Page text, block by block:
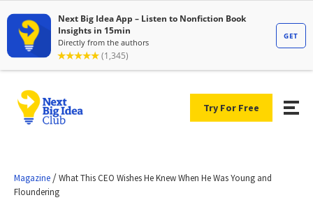
Try For Free
Magazine /What This CEO Wishes He Knew When He Was Young and
Floundering